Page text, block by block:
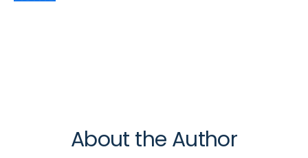
About the Author